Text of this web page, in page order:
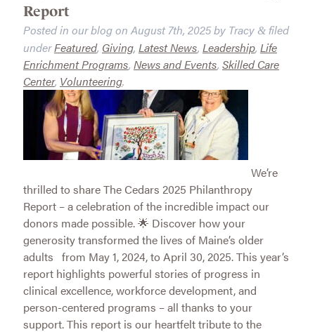
Report
Posted in our blog on August 7th, 2025by Tracy &filed
underFeatured, Giving, Latest News, Leadership, Life
Enrichment Programs, News and Events, Skilled Care
Center, Volunteering.
We’re
thrilled to share The Cedars 2025 Philanthropy
Report – a celebration of the incredible impact our
donors made possible. 🌟 Discover how your
generosity transformed the lives of Maine’s older
adults from May 1, 2024, to April 30, 2025. This year’s
report highlights powerful stories of progress in
clinical excellence, workforce development, and
person-centered programs – all thanks to your
support. This report is our heartfelt tribute to the